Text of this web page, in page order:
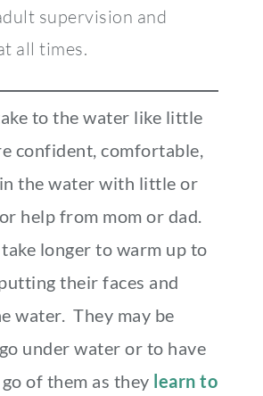
supervision and
all times.
to the water like little
confident, comfortable,
the water with little or
help from mom or dad.
longer to warm up to
their faces and
water. They may be
under water or to have
of them as they learn to